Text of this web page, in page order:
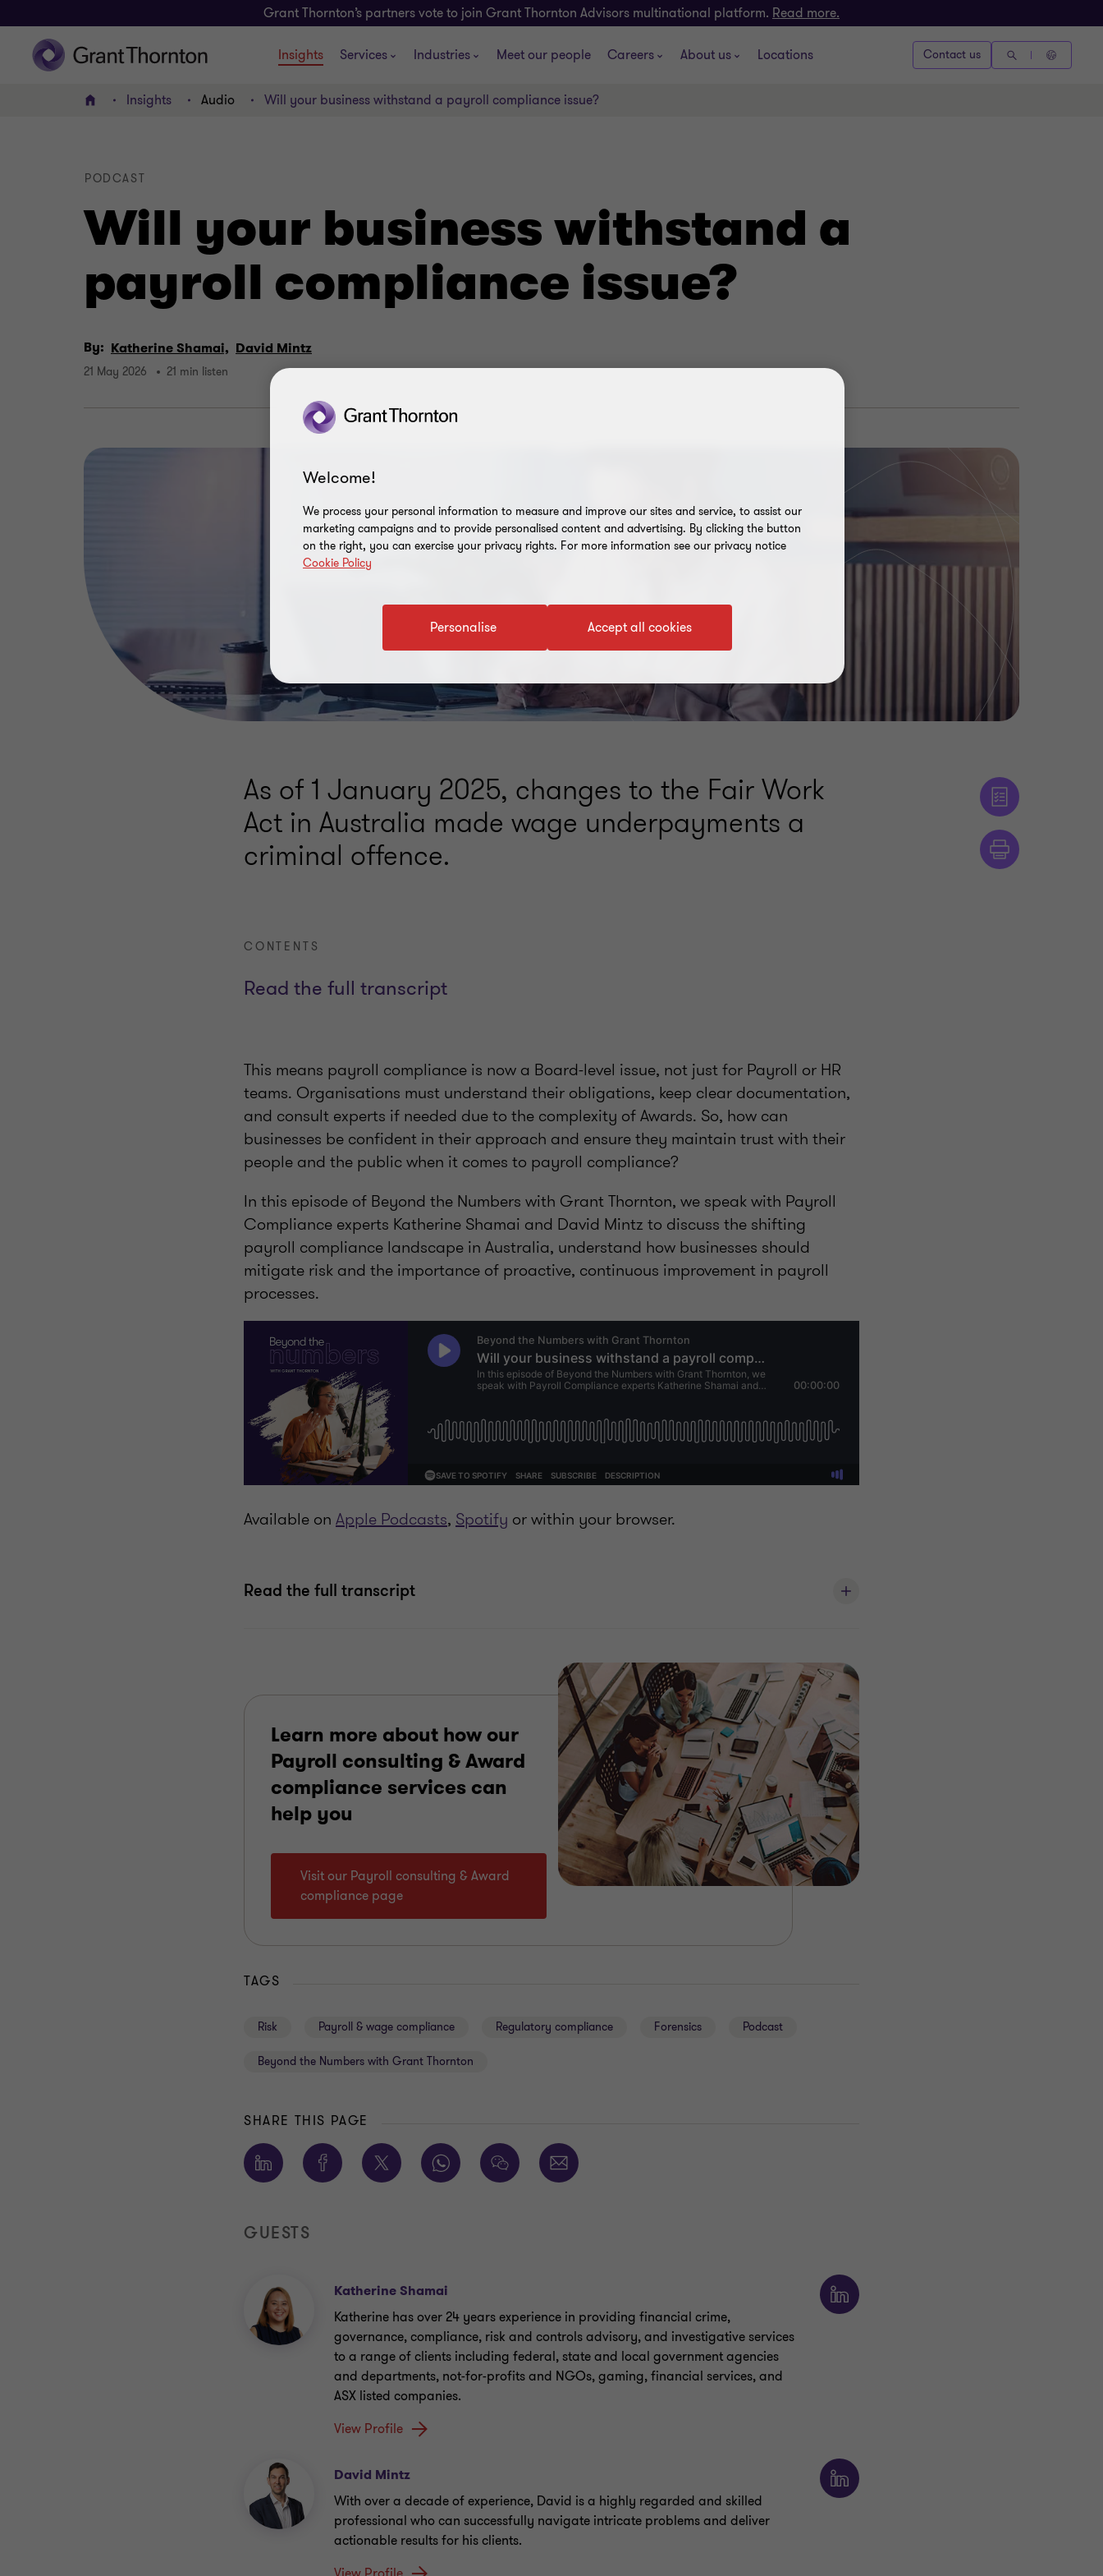
Grant Thornton’s partners vote to join Grant Thornton Advisors multinational platform. Read more.
Insights Services Industries Meet our people Careers About us Locations Contact us
Home Insights Audio Will your business withstand a payroll compliance issue?
Will your business withstand a
payroll compliance issue?
PODCAST
By: Katherine Shamai, David Mintz
21 May 2026 21 min listen
As of 1 January 2025, changes to the Fair Work
Act in Australia made wage underpayments a
criminal offence.
CONTENTS
Read the full transcript
This means payroll compliance is now a Board-level issue, not just for Payroll or HR
teams. Organisations must understand their obligations, keep clear documentation,
and consult experts if needed due to the complexity of Awards. So, how can
businesses be confident in their approach and ensure they maintain trust with their
people and the public when it comes to payroll compliance?
In this episode of Beyond the Numbers with Grant Thornton, we speak with Payroll
Compliance experts Katherine Shamai and David Mintz to discuss the shifting
payroll compliance landscape in Australia, understand how businesses should
mitigate risk and the importance of proactive, continuous improvement in payroll
processes.
Available on Apple Podcasts, Spotify or within your browser.
Read the full transcript
Learn more about how our
Payroll consulting & Award
compliance services can
help you
Visit our Payroll consulting & Award
compliance page
TAGS
Risk Payroll & wage compliance Regulatory compliance Forensics Podcast
Beyond the Numbers with Grant Thornton
SHARE THIS PAGE
GUESTS
Katherine Shamai
Katherine has over 24 years experience in providing financial crime,
governance, compliance, risk and controls advisory, and investigative services
to a range of clients including federal, state and local government agencies
and departments, not-for-profits and NGOs, gaming, financial services, and
ASX listed companies.
View Profile
David Mintz
With over a decade of experience, David is a highly regarded and skilled
professional who can successfully navigate intricate problems and deliver
actionable results for his clients.
Welcome!
We process your personal information to measure and improve our sites and service, to assist our
marketing campaigns and to provide personalised content and advertising. By clicking the button
on the right, you can exercise your privacy rights. For more information see our privacy notice
Cookie Policy
Accept all cookies
Personalise